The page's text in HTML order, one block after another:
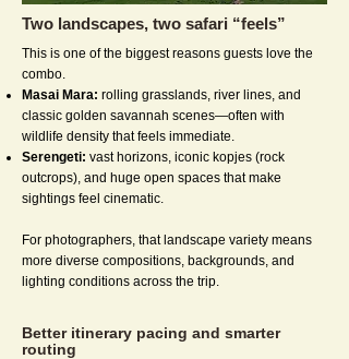
Two landscapes, two safari “feels”
This is one of the biggest reasons guests love the
combo.
Masai Mara: rolling grasslands, river lines, and
classic golden savannah scenes—often with
wildlife density that feels immediate.
Serengeti: vast horizons, iconic kopjes (rock
outcrops), and huge open spaces that make
sightings feel cinematic.
For photographers, that landscape variety means
more diverse compositions, backgrounds, and
lighting conditions across the trip.
Better itinerary pacing and smarter
routing